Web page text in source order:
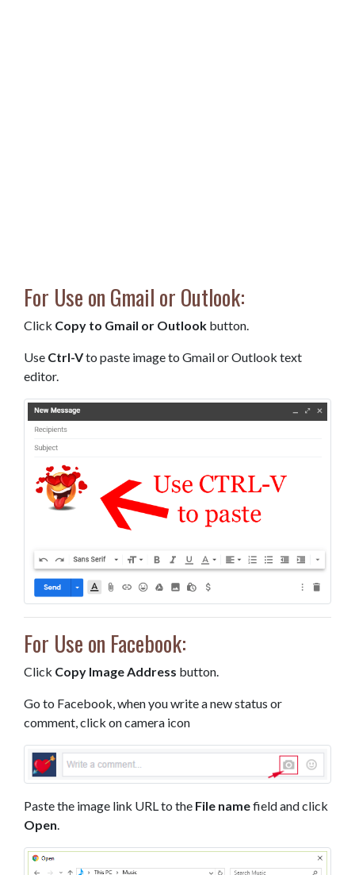
For Use on Gmail or Outlook:
Click Copy to Gmail or Outlook button.
Use Ctrl-Vto paste image to Gmail or Outlook text
editor.
For Use on Facebook:
Click Copy Image Address button.
Go to Facebook, when you write a new status or
comment, click on camera icon
Paste the image link URL to the File namefield and click
Open